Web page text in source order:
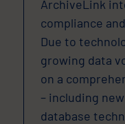
ArchiveLink
compliance
Due to
growing data
on a
– including
database